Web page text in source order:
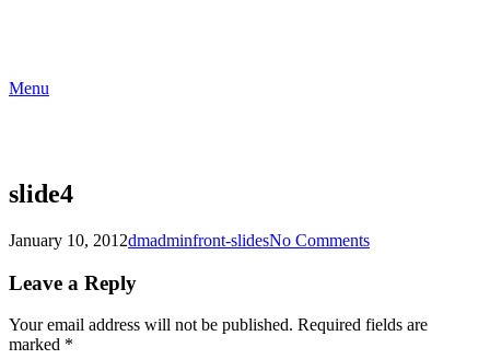
Menu
slide4
January 10, 2012dmadminfront-slidesNo Comments
Leave a Reply
Your email address will not be published. Required fields are
marked *